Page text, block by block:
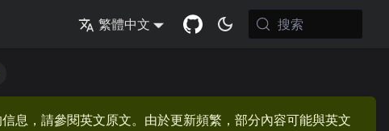
繁體中文 搜索
息，請參閱英文原文。由於更新頻繁，部分內容可能與英文